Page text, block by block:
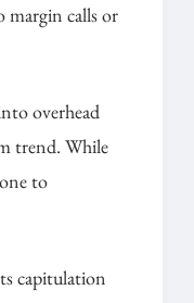
margin calls or
overhead
trend. While
to
capitulation